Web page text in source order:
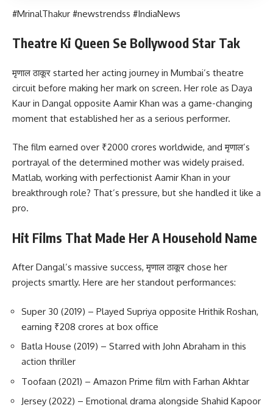
#MrinalThakur #newstrendss #IndiaNews
Theatre Ki Queen Se Bollywood Star Tak
मृणाल ठाकूर started her acting journey in Mumbai’s theatre
circuit before making her mark on screen. Her role as Daya
Kaur in Dangal opposite Aamir Khan was a game-changing
moment that established her as a serious performer.
The film earned over ₹2000 crores worldwide, and मृणाल’s
portrayal of the determined mother was widely praised.
Matlab, working with perfectionist Aamir Khan in your
breakthrough role? That’s pressure, but she handled it like a
pro.
Hit Films That Made Her A Household Name
After Dangal’s massive success, मृणाल ठाकूर chose her
projects smartly. Here are her standout performances:
Super 30 (2019) – Played Supriya opposite Hrithik Roshan,
earning ₹208 crores at box office
Batla House (2019) – Starred with John Abraham in this
action thriller
Toofaan (2021) – Amazon Prime film with Farhan Akhtar
Jersey (2022) – Emotional drama alongside Shahid Kapoor